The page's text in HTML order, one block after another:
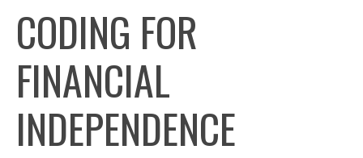
CODING FOR
FINANCIAL
INDEPENDENCE